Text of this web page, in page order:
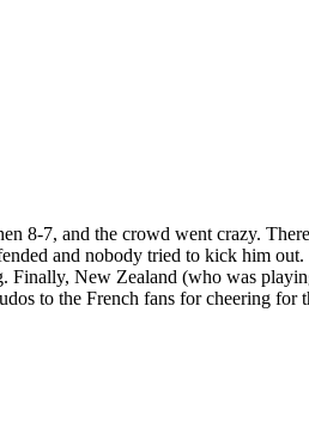
8-7, and the crowd went crazy.
and nobody tried to kick him
Finally, New Zealand (who was
to the French fans for cheering for